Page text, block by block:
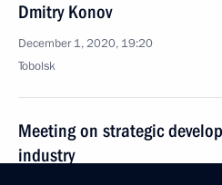
Dmitry Konov
December 1, 2020, 19:20
Tobolsk
Meeting on strategic
industry